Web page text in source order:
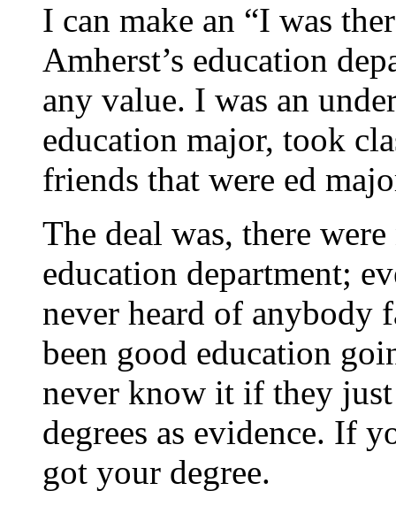
I can make an “I was
Amherst’s education
any value. I was an
education major, took
friends that were ed
The deal was, there
education department;
never heard of anybody
been good education
never know it if they
degrees as evidence. If
got your degree.